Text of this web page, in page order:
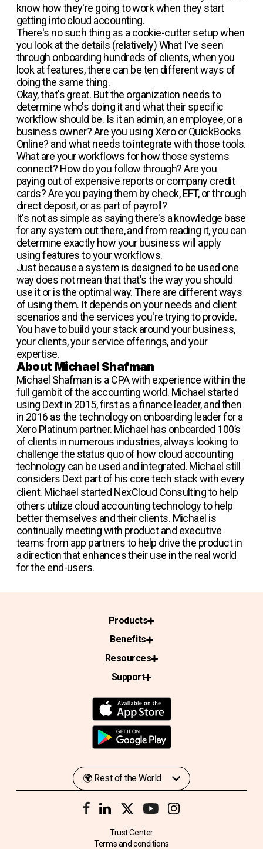
know how they're going to work when they start
getting into cloud accounting.
There's no such thing as a cookie-cutter setup when
you look at the details (relatively) What I've seen
through onboarding hundreds of clients, when you
look at features, there can be ten different ways of
doing the same thing.
Okay, that's great. But the organization needs to
determine who's doing it and what their specific
workflow should be. Is it an admin, an employee, or a
business owner? Are you using Xero or QuickBooks
Online? and what needs to integrate with those tools.
What are your workflows for how those systems
connect? How do you follow through? Are you
paying out of expensive reports or company credit
cards? Are you paying them by check, EFT, or through
direct deposit, or as part of payroll?
It's not as simple as saying there's a knowledge base
for any system out there, and from reading it, you can
determine exactly how your business will apply
using features to your workflows.
Just because a system is designed to be used one
way does not mean that that's the way you should
use it or is the optimal way. There are different ways
of using them. It depends on your needs and client
scenarios and the services you're trying to provide.
You have to build your stack around your business,
your clients, your service offerings, and your
expertise.
About Michael Shafman
Michael Shafman is a CPA with experience within the
full gambit of the accounting world. Michael started
using Dext in 2015, first as a finance leader, and then
in 2016 as the technology on onboarding leader for a
Xero Platinum partner. Michael has onboarded 100’s
of clients in numerous industries, always looking to
challenge the status quo of how cloud accounting
technology can be used and integrated. Michael still
considers Dext part of his core tech stack with every
client. Michael started NexCloud Consultingto help
others utilize cloud accounting technology to help
better themselves and their clients. Michael is
continually meeting with product and executive
teams from app partners to help drive the product in
a direction that enhances their use in the real world
for the end-users.
Products
Benefits
Resources
Support
Trust Center
Terms and conditions